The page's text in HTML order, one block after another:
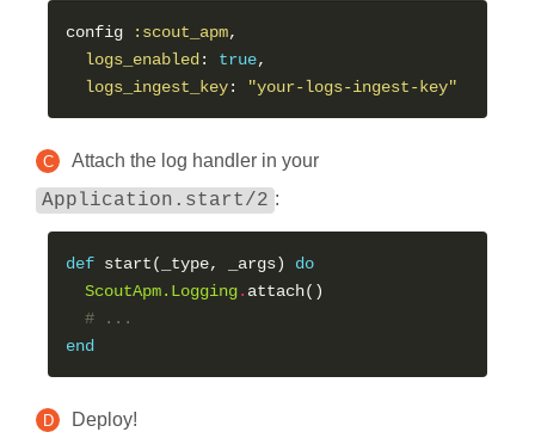
config :scout_apm,
logs_enabled: true,
logs_ingest_key: "your-logs-ingest-key"
C Attach the log handler in your
Application.start/2 :
def start(_type, _args) do
ScoutApm.Logging. attach()
# ...
end
D Deploy!